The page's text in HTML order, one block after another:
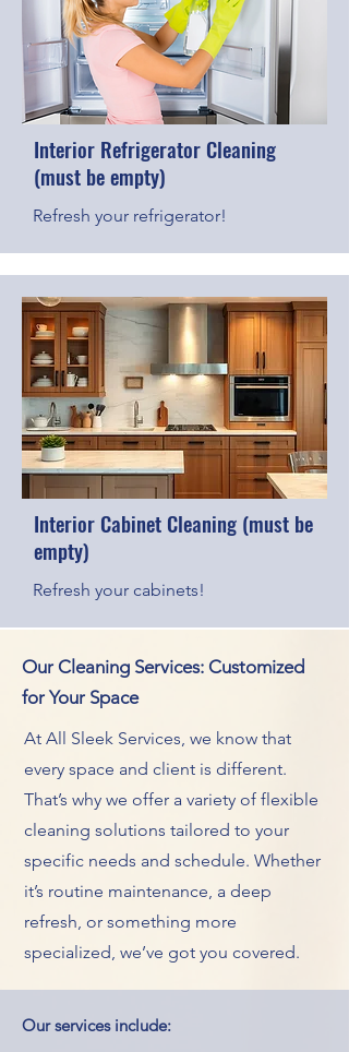
Interior Refrigerator Cleaning
(must be empty)
Refresh your refrigerator!
Interior Cabinet Cleaning (must be
empty)
Refresh your cabinets!
Our Cleaning Services: Customized
for Your Space
At All Sleek Services, we know that
every space and client is different.
That’s why we offer a variety of flexible
cleaning solutions tailored to your
specific needs and schedule. Whether
it’s routine maintenance, a deep
refresh, or something more
specialized, we’ve got you covered.
Our services include: